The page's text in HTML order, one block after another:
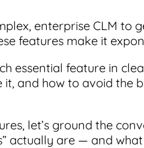
enterprise CLM to
features make it
essential feature in
it, and how to avoid the
let’s ground the
actually are — and what